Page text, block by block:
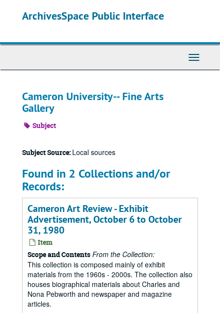
ArchivesSpace Public Interface
Toggle
Cameron University-- Fine Arts
Gallery
Subject
Subject Source: Local sources
Found in 2 Collections and/or
Records:
Cameron Art Review - Exhibit
Advertisement, October 6 to October
31, 1980
Item
Scope and Contents From the Collection:
This collection is composed mainly of exhibit
materials from the 1960s - 2000s. The collection also
houses biographical materials about Charles and
Nona Pebworth and newspaper and magazine
articles.